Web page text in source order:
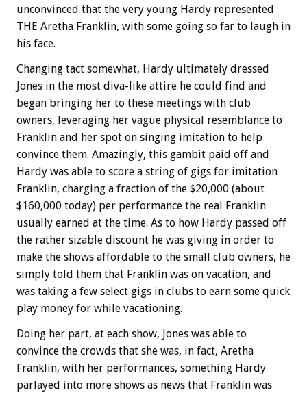
unconvinced that the very young Hardy represented
THE Aretha Franklin, with some going so far to laugh in
his face.
Changing tact somewhat, Hardy ultimately dressed
Jones in the most diva-like attire he could find and
began bringing her to these meetings with club
owners, leveraging her vague physical resemblance to
Franklin and her spot on singing imitation to help
convince them. Amazingly, this gambit paid off and
Hardy was able to score a string of gigs for imitation
Franklin, charging a fraction of the $20,000 (about
$160,000 today) per performance the real Franklin
usually earned at the time. As to how Hardy passed off
the rather sizable discount he was giving in order to
make the shows affordable to the small club owners, he
simply told them that Franklin was on vacation, and
was taking a few select gigs in clubs to earn some quick
play money for while vacationing.
Doing her part, at each show, Jones was able to
convince the crowds that she was, in fact, Aretha
Franklin, with her performances, something Hardy
parlayed into more shows as news that Franklin was